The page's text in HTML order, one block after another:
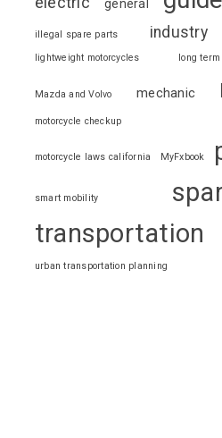
general
illegal spare parts industry
lightweight motorcycles
long term
Mazda and Volvo mechanic
motorcycle checkup
motorcycle laws california MyFxbook
smart mobility
transportation
urban transportation planning